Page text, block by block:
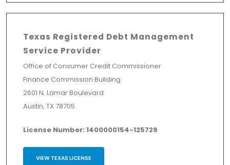
Texas Registered Debt Management
Service Provider
Office of Consumer Credit Commissioner
Finance Commission Building
2601 N. Lamar Boulevard
Austin, TX 78705
License Number: 1400000154-125729
VIEW TEXAS LICENSE